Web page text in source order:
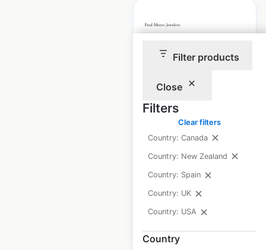
Filter products
Close
Filters
Clear filters
Country: Canada
Country: New Zealand
Country: Spain
Country: UK
Country: USA
Country
Fred Meyer
Jewelers store
locations in the
USA
USA| Locations: 120
Updated: 1 week ago
Historical data
available from: